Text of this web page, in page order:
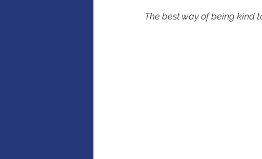
The best way of being kind